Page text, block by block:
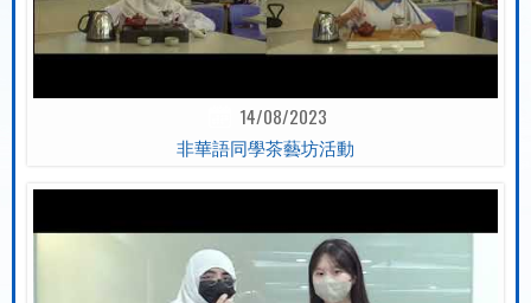
14/08/2023
非華語同學茶藝坊活動